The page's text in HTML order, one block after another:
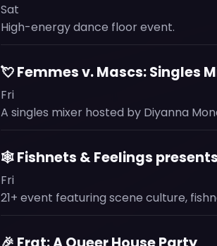
Sat
High-energy dance floor event.
💘 Femmes v. Mascs: Singles
Fri
A singles mixer hosted by Diyanna
🕸️ Fishnets & Feelings
Fri
21+ event featuring scene culture,